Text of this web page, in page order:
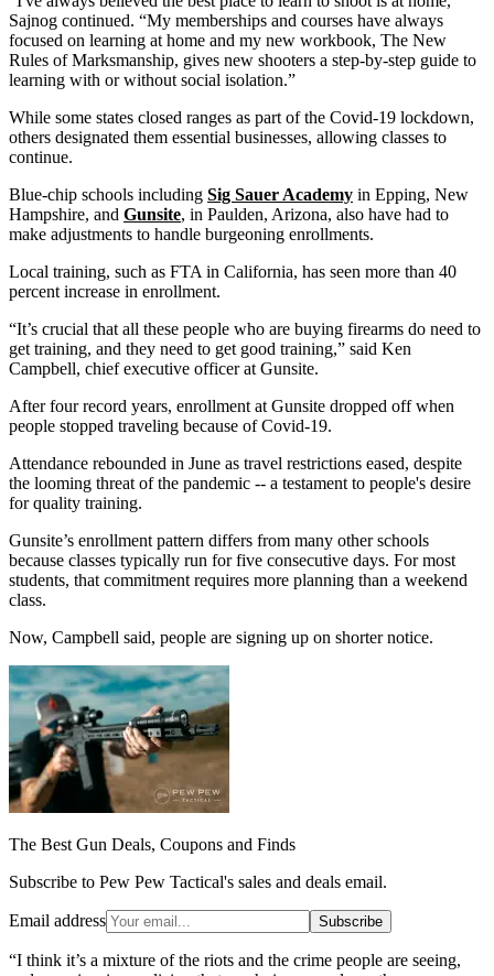
Sajnog continued. “My memberships and courses have always
focused on learning at home and my new workbook, The New
Rules of Marksmanship, gives new shooters a step-by-step guide to
learning with or without social isolation.”
While some states closed ranges as part of the Covid-19 lockdown,
others designated them essential businesses, allowing classes to
continue.
Blue-chip schools including Sig Sauer Academy in Epping, New
Hampshire, and Gunsite, in Paulden, Arizona, also have had to
make adjustments to handle burgeoning enrollments.
Local training, such as FTA in California, has seen more than 40
percent increase in enrollment.
“It’s crucial that all these people who are buying firearms do need to
get training, and they need to get good training,” said Ken
Campbell, chief executive officer at Gunsite.
After four record years, enrollment at Gunsite dropped off when
people stopped traveling because of Covid-19.
Attendance rebounded in June as travel restrictions eased, despite
the looming threat of the pandemic -- a testament to people's desire
for quality training.
Gunsite’s enrollment pattern differs from many other schools
because classes typically run for five consecutive days. For most
students, that commitment requires more planning than a weekend
class.
Now, Campbell said, people are signing up on shorter notice.
The Best Gun Deals, Coupons and Finds
Subscribe to Pew Pew Tactical's sales and deals email.
Email address Subscribe
“I think it’s a mixture of the riots and the crime people are seeing,